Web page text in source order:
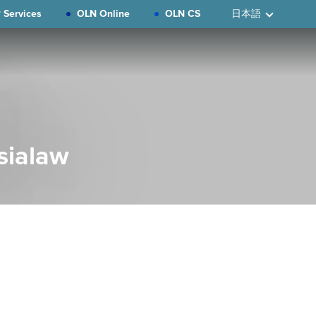
Services OLN Online OLN CS 日本語